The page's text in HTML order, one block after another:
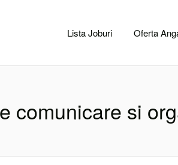
Lista Joburi Oferta
comunicare si